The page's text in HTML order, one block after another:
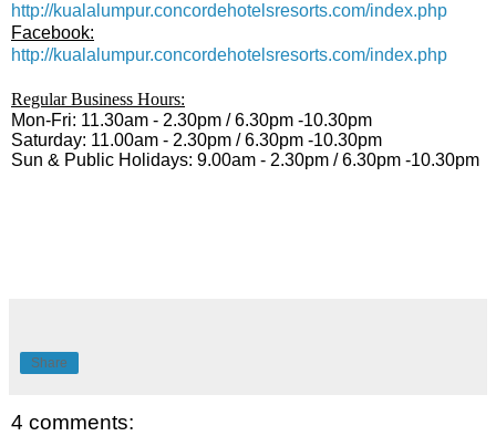
http://kualalumpur.concordehotelsresorts.com/index.php
Facebook:
http://kualalumpur.concordehotelsresorts.com/index.php
Regular Business Hours:
Mon-Fri: 11.30am - 2.30pm / 6.30pm -10.30pm
Saturday: 11.00am - 2.30pm / 6.30pm -10.30pm
Sun & Public Holidays: 9.00am - 2.30pm / 6.30pm -10.30pm
Share
4 comments: